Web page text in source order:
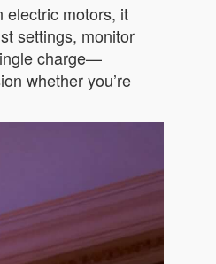
electric motors, it
settings, monitor
charge—
whether you’re